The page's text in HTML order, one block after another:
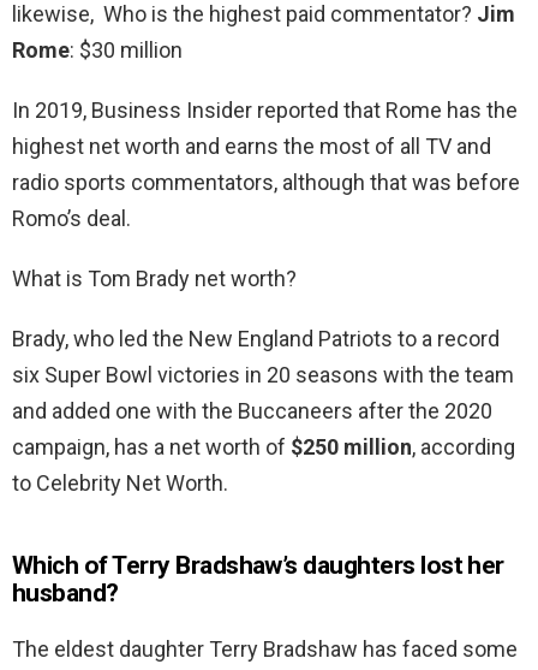
likewise, Who is the highest paid commentator? Jim
Rome: $30 million
In 2019, Business Insider reported that Rome has the
highest net worth and earns the most of all TV and
radio sports commentators, although that was before
Romo’s deal.
What is Tom Brady net worth?
Brady, who led the New England Patriots to a record
six Super Bowl victories in 20 seasons with the team
and added one with the Buccaneers after the 2020
campaign, has a net worth of $250 million, according
to Celebrity Net Worth.
Which of Terry Bradshaw’s daughters lost her
husband?
The eldest daughter Terry Bradshaw has faced some